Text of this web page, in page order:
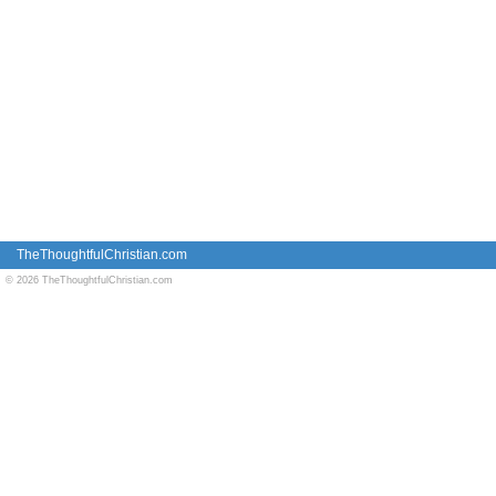
TheThoughtfulChristian.com
© 2026 TheThoughtfulChristian.com